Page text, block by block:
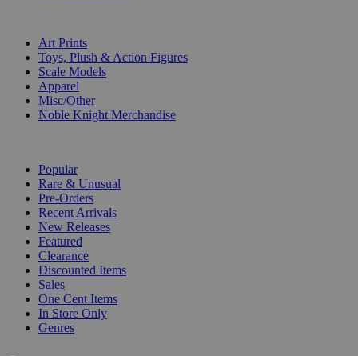
Art Prints
Toys, Plush & Action Figures
Scale Models
Apparel
Misc/Other
Noble Knight Merchandise
Popular
Rare & Unusual
Pre-Orders
Recent Arrivals
New Releases
Featured
Clearance
Discounted Items
Sales
One Cent Items
In Store Only
Genres